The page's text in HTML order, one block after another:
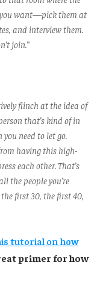
you want—pick them at
and interview them.
join.”
flinch at the idea of
that’s kind of in
need to let go.
having this high-
each other. That’s
the people you’re
first 30, the first 40,
tutorial on how
primer for how